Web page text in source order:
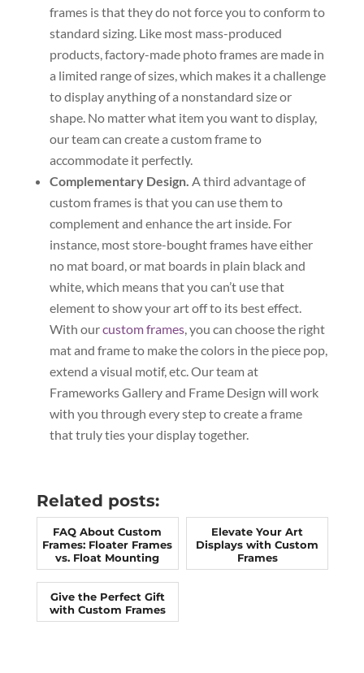
frames is that they do not force you to conform to
standard sizing. Like most mass-produced
products, factory-made photo frames are made in
a limited range of sizes, which makes it a challenge
to display anything of a nonstandard size or
shape. No matter what item you want to display,
our team can create a custom frame to
accommodate it perfectly.
Complementary Design. A third advantage of
custom frames is that you can use them to
complement and enhance the art inside. For
instance, most store-bought frames have either
no mat board, or mat boards in plain black and
white, which means that you can’t use that
element to show your art off to its best effect.
With ourcustom frames, you can choose the right
mat and frame to make the colors in the piece pop,
extend a visual motif, etc. Our team at
Frameworks Gallery and Frame Design will work
with you through every step to create a frame
that truly ties your display together.
Related posts:
FAQ About Custom
Frames: Floater Frames
vs. Float Mounting
Elevate Your Art
Displays with Custom
Frames
Give the Perfect Gift
with Custom Frames